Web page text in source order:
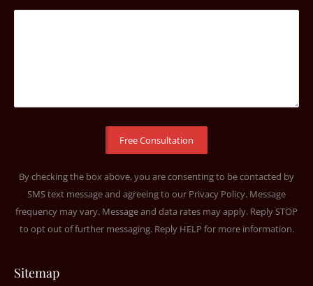
By checking the box above, you are consenting to be contacted by
SMS text message and agreeing to our Privacy Policy. Message
frequency may vary. Message and data rates may apply. Reply STOP
to opt out of further messaging. Reply HELP for more information.
Sitemap